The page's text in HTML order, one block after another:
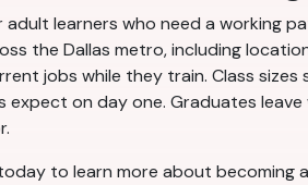
learners who need a working
the Dallas metro, including
jobs while they train. Class
expect on day one. Graduates
to learn more about becoming